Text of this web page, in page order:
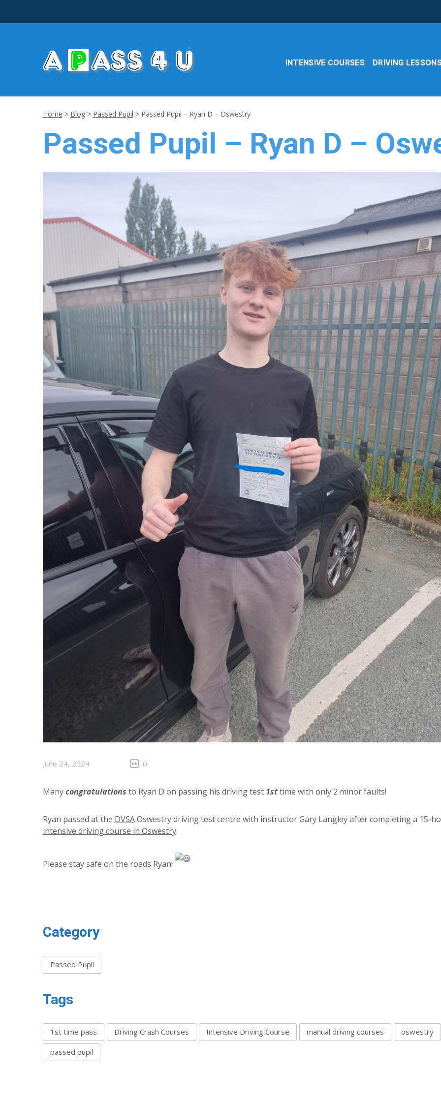
INTENSIVE COURSES DRIVING
Home > Blog> Passed Pupil > Passed Pupil – Ryan D – Oswestry
Passed Pupil – Ryan D –
June 24, 2024 0
Manycongratulations to Ryan D on passing his driving test 1sttime with only 2 minor faults!
Ryan passed at the DVSAOswestry driving test centre with instructor Gary Langley after completing a 15-
intensive driving course in Oswestry.
Please stay safe on the roads Ryan!
Category
Passed Pupil
Tags
1st time pass Driving Crash Courses Intensive Driving Course manual driving courses oswestry
passed pupil